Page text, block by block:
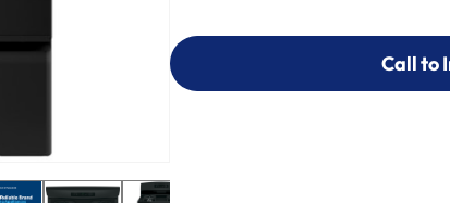
Call to
Call to